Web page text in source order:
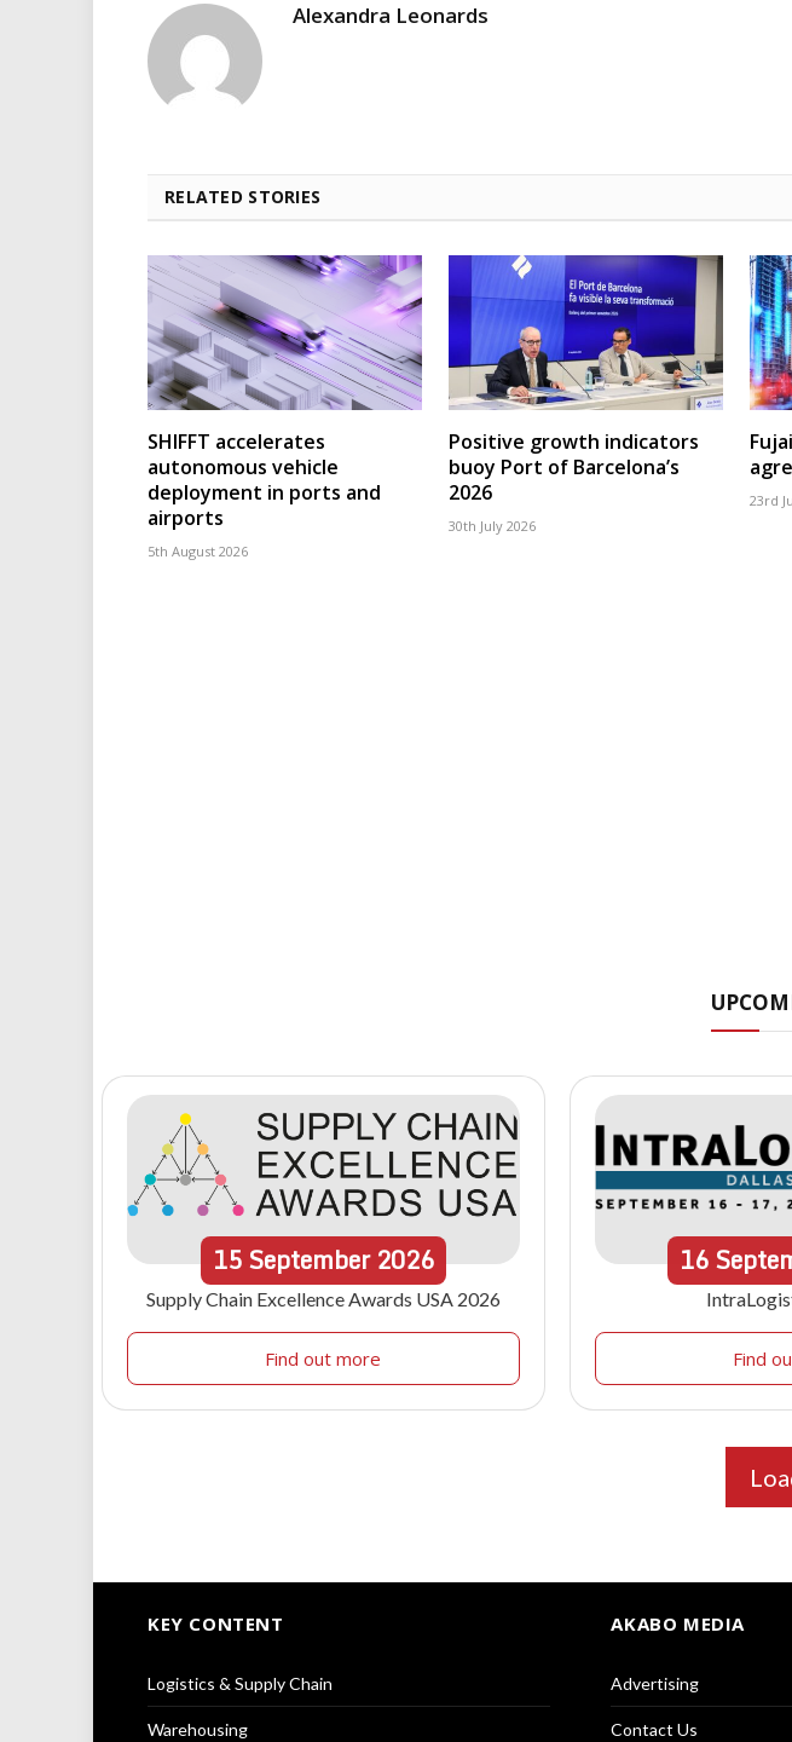
Alexandra Leonards
RELATED STORIES
SHIFFT accelerates
autonomous vehicle
deployment in ports and
airports
5th August 2026
Positive growth indicators
buoy Port of Barcelona’s
2026
30th July 2026
23rd
15September 2026
Supply Chain Excellence Awards USA 2026
Find out more
16
Find
KEY CONTENT
Logistics & Supply Chain
Warehousing
AKABO MEDIA
Advertising
Contact Us